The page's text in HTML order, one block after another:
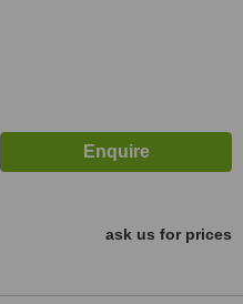
ask us for prices